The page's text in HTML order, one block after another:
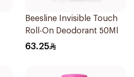
Beesline Invisible Touch
Roll-On Deodorant 50Ml
63.25